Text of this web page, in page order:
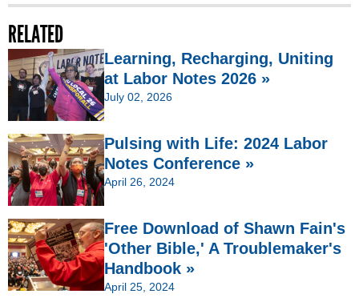
RELATED
Learning, Recharging, Uniting
at Labor Notes 2026 »
July 02, 2026
Pulsing with Life: 2024 Labor
Notes Conference »
April 26, 2024
Free Download of Shawn Fain's
'Other Bible,' A Troublemaker's
Handbook »
April 25, 2024